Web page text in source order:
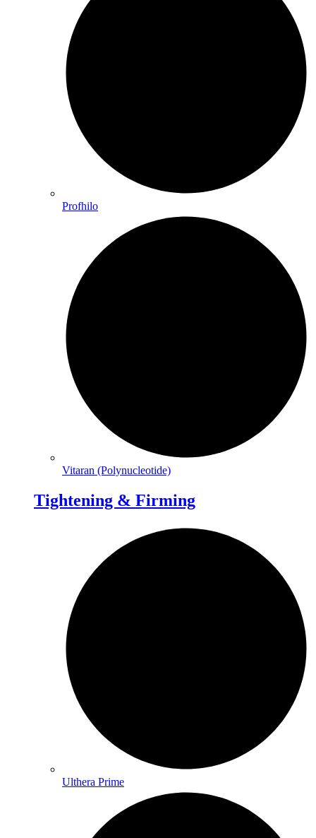
Profhilo
Vitaran (Polynucleotide)
Tightening & Firming
Ulthera Prime